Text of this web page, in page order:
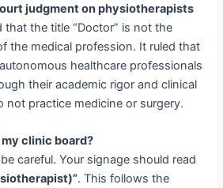
judgment on physiotherapists
that the title “Doctor” is not the
the medical profession. It ruled that
healthcare professionals
their academic rigor and clinical
not practice medicine or surgery.
my clinic board?
careful. Your signage should read
. This follows the